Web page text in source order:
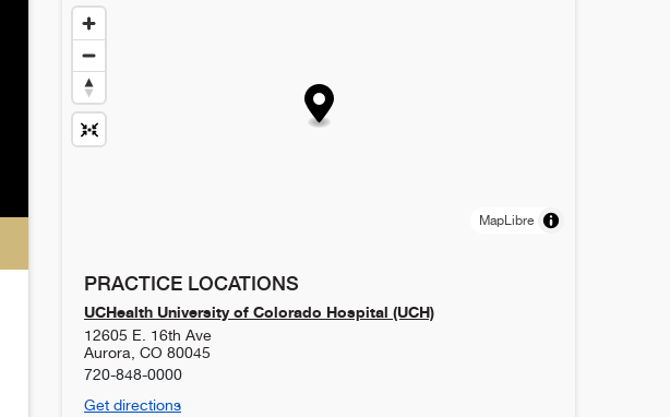
MapLibre
PRACTICE LOCATIONS
UCHealth University of Colorado Hospital (UCH)
12605 E. 16th Ave
Aurora CO 80045
720-848-0000
Get directions